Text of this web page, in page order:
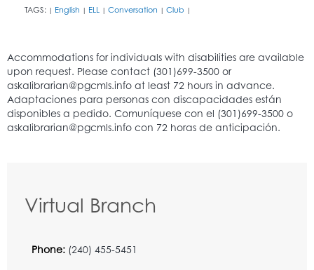
TAGS: | English | ELL | Conversation | Club |
Virtual Branch
Phone: (240) 455-5451